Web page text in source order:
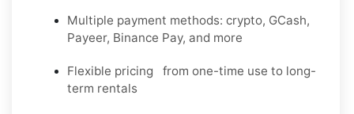
Multiple payment methods: crypto, GCash,
Payeer, Binance Pay, and more
Flexible pricing from one-time use to long-
term rentals